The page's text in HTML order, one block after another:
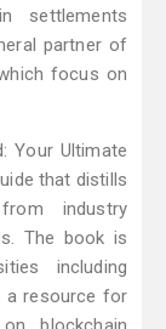
settlements
partner of
focus on
Your Ultimate
that distills
industry
The book is
including
a resource for